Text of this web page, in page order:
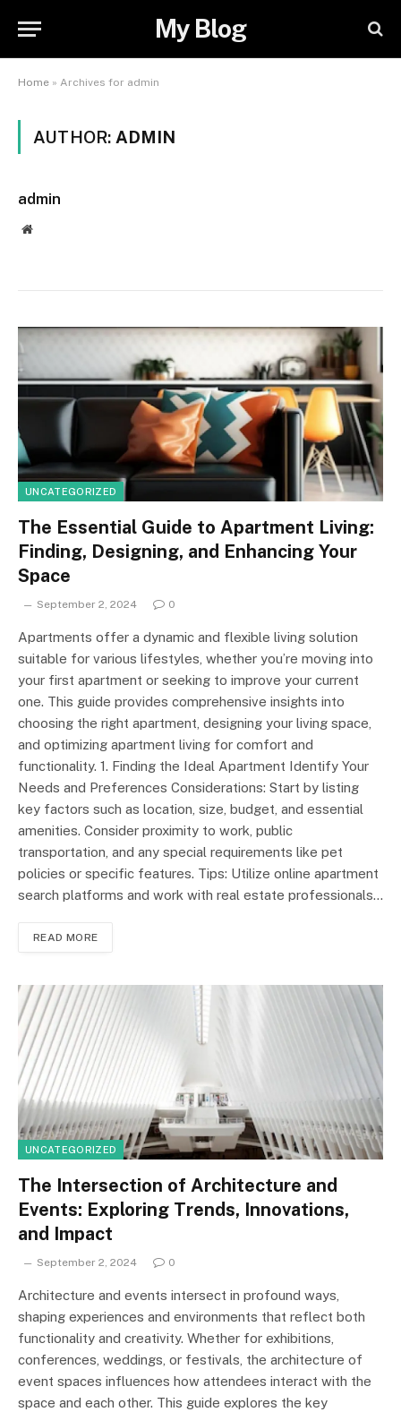
My Blog
Home » Archives for admin
AUTHOR: ADMIN
admin
Website
UNCATEGORIZED
The Essential Guide to Apartment Living:
Finding, Designing, and Enhancing Your
Space
September 2, 2024 0
Apartments offer a dynamic and flexible living solution
suitable for various lifestyles, whether you’re moving into
your first apartment or seeking to improve your current
one. This guide provides comprehensive insights into
choosing the right apartment, designing your living space,
and optimizing apartment living for comfort and
functionality. 1. Finding the Ideal Apartment Identify Your
Needs and Preferences Considerations: Start by listing
key factors such as location, size, budget, and essential
amenities. Consider proximity to work, public
transportation, and any special requirements like pet
policies or specific features. Tips: Utilize online apartment
search platforms and work with real estate professionals…
READ MORE
UNCATEGORIZED
The Intersection of Architecture and
Events: Exploring Trends, Innovations,
and Impact
September 2, 2024 0
Architecture and events intersect in profound ways,
shaping experiences and environments that reflect both
functionality and creativity. Whether for exhibitions,
conferences, weddings, or festivals, the architecture of
event spaces influences how attendees interact with the
space and each other. This guide explores the key